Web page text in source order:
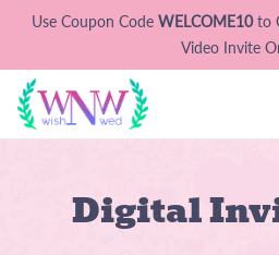
Use Coupon Code WELCOME10to
Video Invite
Digital